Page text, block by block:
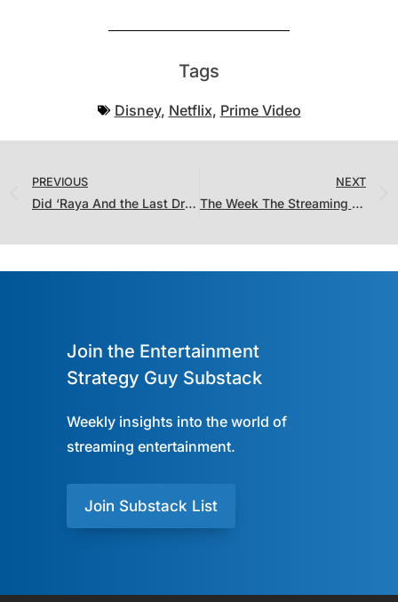
Tags
Disney, Netflix, Prime Video
PREVIOUS
Did ‘Raya And the Last Dragon’ Sell 1.18 Million Copies in the U.S. on Its Opening Weekend?
NEXT
The Week The Streaming Battle Became a War? Measuring The Snyder Cut, Netflix’s Latest Datecdotes and ‘The Falcon and Winter Soldier’
Join the Entertainment
Strategy Guy Substack
Weekly insights into the world of
streaming entertainment.
Join Substack List